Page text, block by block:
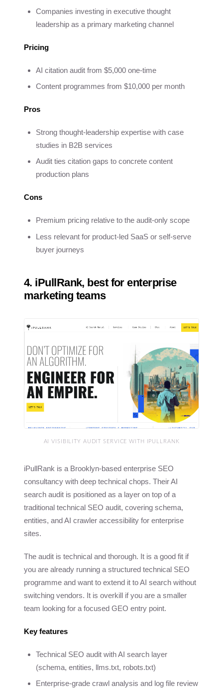
Companies investing in executive thought
leadership as a primary marketing channel
Pricing
AI citation audit from $5,000 one-time
Content programmes from $10,000 per month
Pros
Strong thought-leadership expertise with case
studies in B2B services
Audit ties citation gaps to concrete content
production plans
Cons
Premium pricing relative to the audit-only scope
Less relevant for product-led SaaS or self-serve
buyer journeys
4. iPullRank, best for enterprise
marketing teams
AI VISIBILITY AUDIT SERVICE WITH IPULLRANK
iPullRank is a Brooklyn-based enterprise SEO
consultancy with deep technical chops. Their AI
search audit is positioned as a layer on top of a
traditional technical SEO audit, covering schema,
entities, and AI crawler accessibility for enterprise
sites.
The audit is technical and thorough. It is a good fit if
you are already running a structured technical SEO
programme and want to extend it to AI search without
switching vendors. It is overkill if you are a smaller
team looking for a focused GEO entry point.
Key features
Technical SEO audit with AI search layer
(schema, entities, llms.txt, robots.txt)
Enterprise-grade crawl analysis and log file review